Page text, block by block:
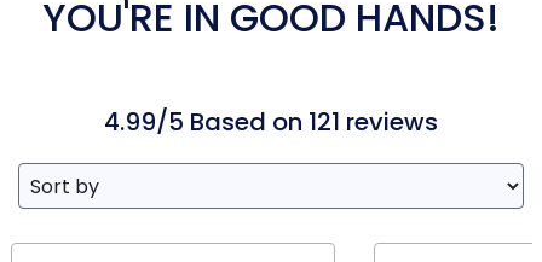
YOU'RE IN GOOD HANDS!
4.99/5 Based on 121 reviews